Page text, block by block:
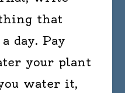
that
day. Pay
your plant
water it,